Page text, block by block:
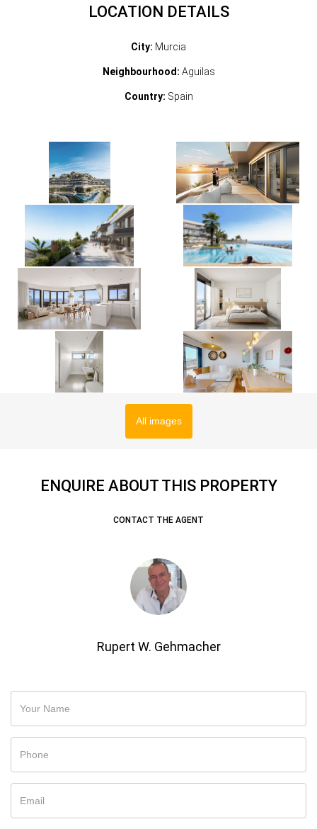
LOCATION DETAILS
City: Murcia
Neighbourhood: Aguilas
Country: Spain
All images
ENQUIRE ABOUT THIS PROPERTY
CONTACT THE AGENT
Rupert W. Gehmacher